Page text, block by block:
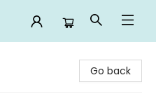
Go back